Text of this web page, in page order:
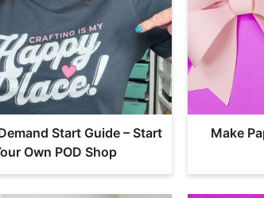
Start Guide – Start
Own POD Shop
Make